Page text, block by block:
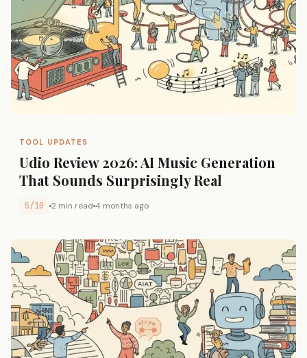
TOOL UPDATES
Udio Review 2026: AI Music Generation
That Sounds Surprisingly Real
5/10 2 min read 4 months ago